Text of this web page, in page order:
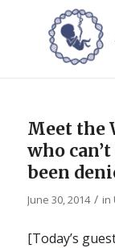
Meet the
who
been
June 30, 2014 / in
[Today’s